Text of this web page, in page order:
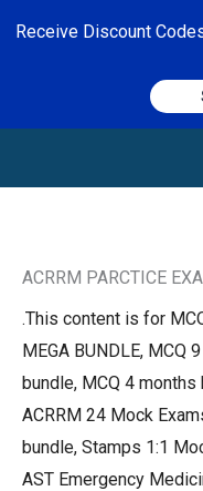
Receive Discount
ACRRM PARCTICE
.This content is for
MEGA BUNDLE, MCQ
bundle, MCQ 4
ACRRM 24 Mock
bundle, Stamps 1:1
AST Emergency